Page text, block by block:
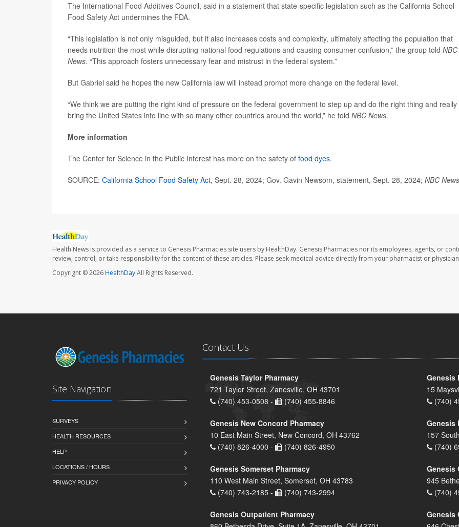
The International Food Additives Council, said in a statement that state-specific legislation such as the California School
Food Safety Act undermines the FDA.
“This legislation is not only misguided, but it also increases costs and complexity, ultimately affecting the population that
needs nutrition the most while disrupting national food regulations and causing consumer confusion,” the group told NBC
News. “This approach fosters unnecessary fear and mistrust in the federal system.”
But Gabriel said he hopes the new California law will instead prompt more change on the federal level.
“We think we are putting the right kind of pressure on the federal government to step up and do the right thing and really
bring the United States into line with so many other countries around the world,” he told NBC News.
More information
The Center for Science in the Public Interest has more on the safety of food dyes.
SOURCE: California School Food Safety Act, Sept. 28, 2024; Gov. Gavin Newsom, statement, Sept. 28, 2024; NBC News
Health News is provided as a service to Genesis Pharmacies site users by HealthDay. Genesis Pharmacies nor its employees, agents, or
review, control, or take responsibility for the content of these articles. Please seek medical advice directly from your pharmacist or
Copyright © 2026HealthDayAll Rights Reserved.
Site Navigation
SURVEYS
HEALTH RESOURCES
HELP
LOCATIONS / HOURS
PRIVACY POLICY
Contact Us
Genesis Taylor Pharmacy
721 Taylor Street, Zanesville, OH 43701
(740) 453-0508 -
(740) 455-8846
Genesis
15
(740)
Genesis New Concord Pharmacy
10 East Main Street, New Concord, OH 43762
(740) 826-4000 -
(740) 826-4950
Genesis
157
(740)
Genesis Somerset Pharmacy
110 West Main Street, Somerset, OH 43783
(740) 743-2185 -
(740) 743-2994
Genesis
945
(740)
Genesis Outpatient Pharmacy
Genesis